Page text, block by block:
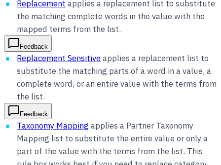
Replacement applies a replacement list to substitute
the matching complete words in the value with the
mapped terms from the list.
Feedback
Replacement Sensitiveapplies a replacement list to
substitute the matching parts of a word in a value, a
complete word, or an entire value with the terms from
the list.
Feedback
Taxonomy Mapping applies a Partner Taxonomy
Mapping list to substitute the entire value or only a
part of the value with the terms from the list. This